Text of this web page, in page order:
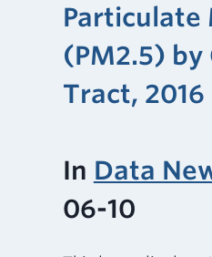
Particulate
(PM2.5) by
Tract, 2016
In Data
06-10